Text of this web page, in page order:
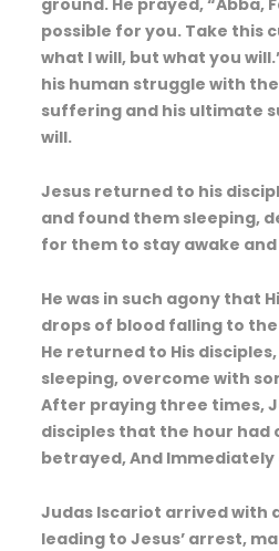
possible for you. Take this
what I will, but what you
his human struggle with
suffering and his ultimate
will.
Jesus returned to his
and found them sleeping,
for them to stay awake
He was in such agony that
drops of blood falling to
He returned to His
sleeping, overcome with
After praying three times,
disciples that the hour had
betrayed, And
Judas Iscariot arrived with
leading to Jesus’ arrest,